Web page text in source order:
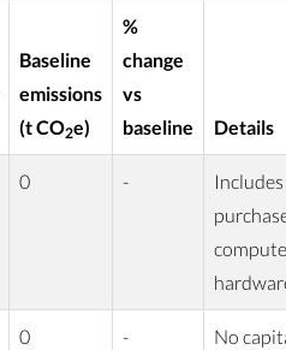
Baseline
emissions
(t CO2e)
%
change
vs
baseline
Details
0 -
Includes
0 -
No